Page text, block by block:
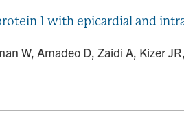
1 with epicardial and
W, Amadeo D, Zaidi A, Kizer